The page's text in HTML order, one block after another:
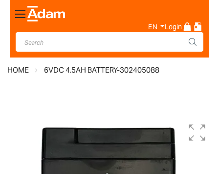
Toggle
Nav
EN Login
HOME 6VDC 4.5AH BATTERY-302405088